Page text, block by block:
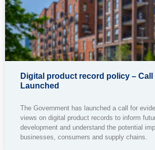
Digital product record policy –
Launched
The Government has launched a call for
views on digital product records to inform
development and understand the potential
businesses, consumers and supply chains.